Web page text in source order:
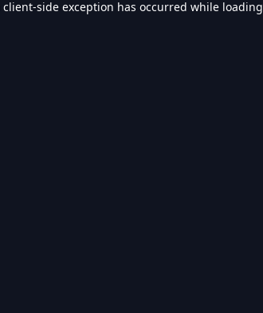
client-side exception has occurred while loading